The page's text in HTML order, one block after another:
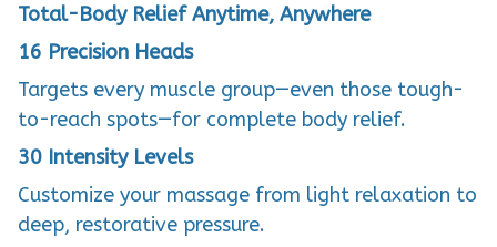
Total-Body Relief Anytime, Anywhere
16 Precision Heads
Targets every muscle group—even those tough-
to-reach spots—for complete body relief.
30 Intensity Levels
Customize your massage from light relaxation to
deep, restorative pressure.